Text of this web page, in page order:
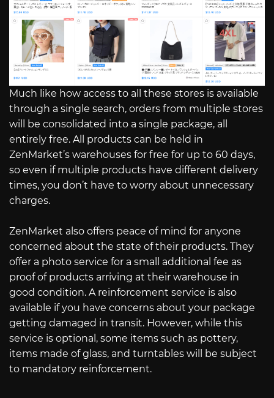
Much like how access to all these stores is available
through a single search, orders from multiple stores
will be consolidated into a single package, all
entirely free. All products can be held in
ZenMarket’s warehouses for free for up to 60 days,
so even if multiple products have different delivery
times, you don’t have to worry about unnecessary
charges.
ZenMarket also offers peace of mind for anyone
concerned about the state of their products. They
offer a photo service for a small additional fee as
proof of products arriving at their warehouse in
good condition. A reinforcement service is also
available if you have concerns about your package
getting damaged in transit. However, while this
service is optional, some items such as pottery,
items made of glass, and turntables will be subject
to mandatory reinforcement.